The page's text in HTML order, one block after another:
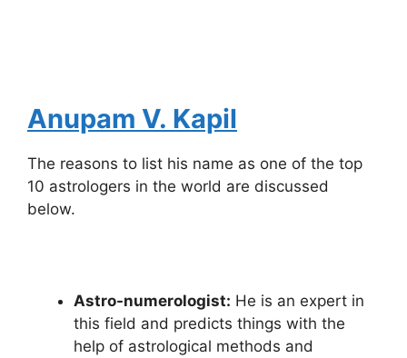
Anupam V. Kapil
The reasons to list his name as one of the top
10 astrologers in the world are discussed
below.
Astro-numerologist: He is an expert in
this field and predicts things with the
help of astrological methods and